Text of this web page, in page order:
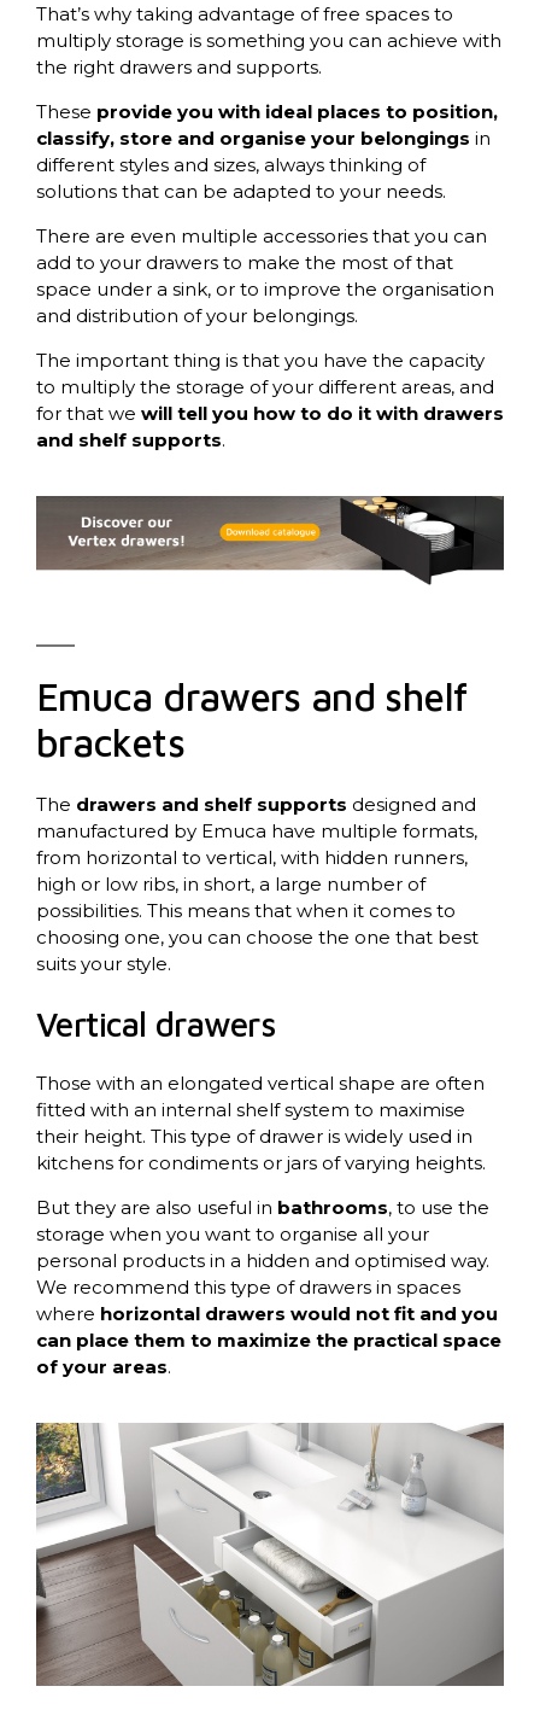
That’s why taking advantage of free spaces to
multiply storage is something you can achieve with
the right drawers and supports.
These provide you with ideal places to position,
classify, store and organise your belongings in
different styles and sizes, always thinking of
solutions that can be adapted to your needs.
There are even multiple accessories that you can
add to your drawers to make the most of that
space under a sink, or to improve the organisation
and distribution of your belongings.
The important thing is that you have the capacity
to multiply the storage of your different areas, and
for that we will tell you how to do it with drawers
and shelf supports.
Emuca drawers and shelf
brackets
The drawers and shelf supports designed and
manufactured by Emuca have multiple formats,
from horizontal to vertical, with hidden runners,
high or low ribs, in short, a large number of
possibilities. This means that when it comes to
choosing one, you can choose the one that best
suits your style.
Vertical drawers
Those with an elongated vertical shape are often
fitted with an internal shelf system to maximise
their height. This type of drawer is widely used in
kitchens for condiments or jars of varying heights.
But they are also useful in bathrooms, to use the
storage when you want to organise all your
personal products in a hidden and optimised way.
We recommend this type of drawers in spaces
where horizontal drawers would not fit and you
can place them to maximize the practical space
of your areas.